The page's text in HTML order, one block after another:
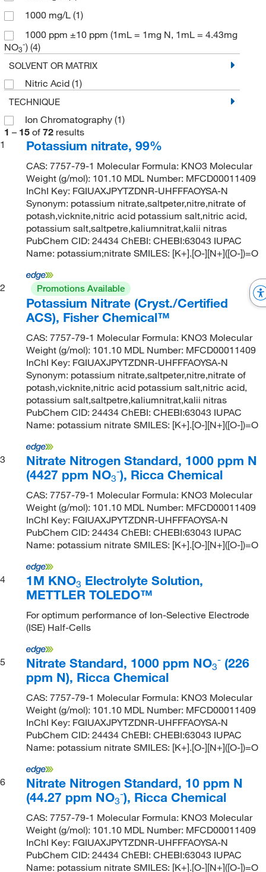
1000 mg/L (1)
1000 ppm ±10 ppm (1mL = 1mg N, 1mL = 4.43mg
NO3
-) (4)
SOLVENT OR MATRIX
Nitric Acid (1)
TECHNIQUE
Ion Chromatography (1)
1 – 15 of 72 results
1
Potassium nitrate, 99%
CAS: 7757-79-1 Molecular Formula: KNO3 Molecular
Weight (g/mol): 101.10 MDL Number: MFCD00011409
InChI Key: FGIUAXJPYTZDNR-UHFFFAOYSA-N
Synonym: potassium nitrate,saltpeter,nitre,nitrate of
potash,vicknite,nitric acid potassium salt,nitric acid,
potassium salt,saltpetre,kaliumnitrat,kalii nitras
PubChem CID: 24434 ChEBI: CHEBI:63043 IUPAC
Name: potassium;nitrate SMILES: [K+].[O-][N+]([O-])=O
2 Promotions Available
Potassium Nitrate (Cryst./Certified
ACS), Fisher Chemical™
CAS: 7757-79-1 Molecular Formula: KNO3 Molecular
Weight (g/mol): 101.10 MDL Number: MFCD00011409
InChI Key: FGIUAXJPYTZDNR-UHFFFAOYSA-N
Synonym: potassium nitrate,saltpeter,nitre,nitrate of
potash,vicknite,nitric acid potassium salt,nitric acid,
potassium salt,saltpetre,kaliumnitrat,kalii nitras
PubChem CID: 24434 ChEBI: CHEBI:63043 IUPAC
Name: potassium nitrate SMILES: [K+].[O-][N+]([O-])=O
3
Nitrate Nitrogen Standard, 1000 ppm N
(4427 ppm NO3
-), Ricca Chemical
CAS: 7757-79-1 Molecular Formula: KNO3 Molecular
Weight (g/mol): 101.10 MDL Number: MFCD00011409
InChI Key: FGIUAXJPYTZDNR-UHFFFAOYSA-N
PubChem CID: 24434 ChEBI: CHEBI:63043 IUPAC
Name: potassium nitrate SMILES: [K+].[O-][N+]([O-])=O
4 1M KNO3 Electrolyte Solution,
METTLER TOLEDO™
For optimum performance of Ion-Selective Electrode
(ISE) Half-Cells
5 Nitrate Standard, 1000 ppm NO3
- (226
ppm N), Ricca Chemical
CAS: 7757-79-1 Molecular Formula: KNO3 Molecular
Weight (g/mol): 101.10 MDL Number: MFCD00011409
InChI Key: FGIUAXJPYTZDNR-UHFFFAOYSA-N
PubChem CID: 24434 ChEBI: CHEBI:63043 IUPAC
Name: potassium nitrate SMILES: [K+].[O-][N+]([O-])=O
6
Nitrate Nitrogen Standard, 10 ppm N
(44.27 ppm NO3
-), Ricca Chemical
CAS: 7757-79-1 Molecular Formula: KNO3 Molecular
Weight (g/mol): 101.10 MDL Number: MFCD00011409
InChI Key: FGIUAXJPYTZDNR-UHFFFAOYSA-N
PubChem CID: 24434 ChEBI: CHEBI:63043 IUPAC
Name: potassium nitrate SMILES: [K+].[O-][N+]([O-])=O